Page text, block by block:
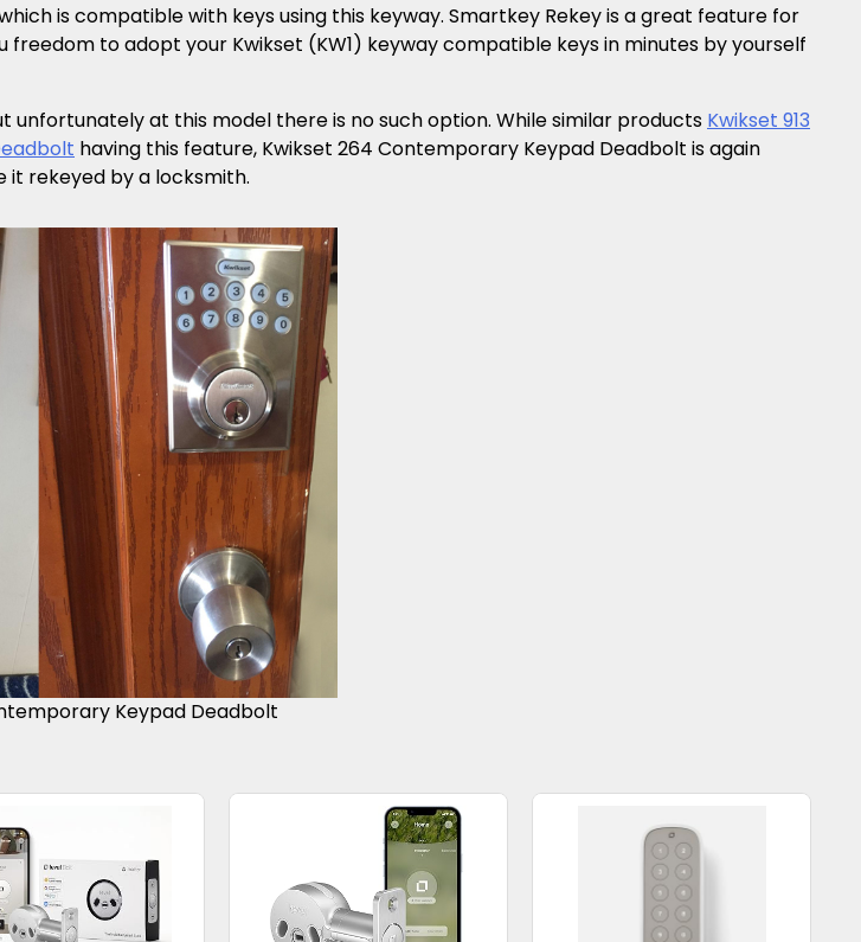
is compatible with keys using this keyway. Smartkey Rekey is a great feature for
to adopt your Kwikset (KW1) keyway compatible keys in minutes by yourself
unfortunately at this model there is no such option. While similar products Kwikset 913
having this feature, Kwikset 264 Contemporary Keypad Deadbolt is again
it rekeyed by a locksmith.
Keypad Deadbolt